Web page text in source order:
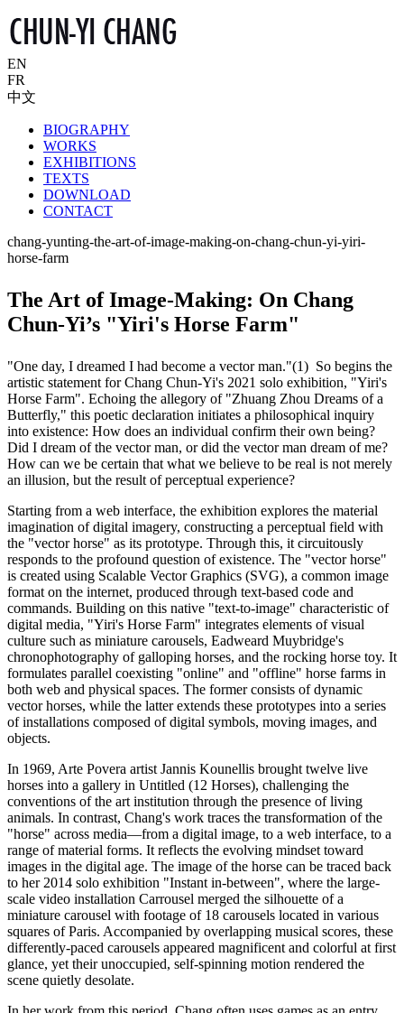
EN
FR
中文
BIOGRAPHY
WORKS
EXHIBITIONS
TEXTS
DOWNLOAD
CONTACT
chang-yunting-the-art-of-image-making-on-chang-chun-yi-yiri-
horse-farm
The Art of Image-Making: On Chang
Chun-Yi’s "Yiri's Horse Farm"
"One day, I dreamed I had become a vector man."(1) So begins the
artistic statement for Chang Chun-Yi's 2021 solo exhibition, "Yiri's
Horse Farm". Echoing the allegory of "Zhuang Zhou Dreams of a
Butterfly," this poetic declaration initiates a philosophical inquiry
into existence: How does an individual confirm their own being?
Did I dream of the vector man, or did the vector man dream of me?
How can we be certain that what we believe to be real is not merely
an illusion, but the result of perceptual experience?
Starting from a web interface, the exhibition explores the material
imagination of digital imagery, constructing a perceptual field with
the "vector horse" as its prototype. Through this, it circuitously
responds to the profound question of existence. The "vector horse"
is created using Scalable Vector Graphics (SVG), a common image
format on the internet, produced through text-based code and
commands. Building on this native "text-to-image" characteristic of
digital media, "Yiri's Horse Farm" integrates elements of visual
culture such as miniature carousels, Eadweard Muybridge's
chronophotography of galloping horses, and the rocking horse toy. It
formulates parallel coexisting "online" and "offline" horse farms in
both web and physical spaces. The former consists of dynamic
vector horses, while the latter extends these prototypes into a series
of installations composed of digital symbols, moving images, and
objects.
In 1969, Arte Povera artist Jannis Kounellis brought twelve live
horses into a gallery in Untitled (12 Horses), challenging the
conventions of the art institution through the presence of living
animals. In contrast, Chang's work traces the transformation of the
"horse" across media—from a digital image, to a web interface, to a
range of material forms. It reflects the evolving mindset toward
images in the digital age. The image of the horse can be traced back
to her 2014 solo exhibition "Instant in-between", where the large-
scale video installation Carrousel merged the silhouette of a
miniature carousel with footage of 18 carousels located in various
squares of Paris. Accompanied by overlapping musical scores, these
differently-paced carousels appeared magnificent and colorful at first
glance, yet their unoccupied, self-spinning motion rendered the
scene quietly desolate.